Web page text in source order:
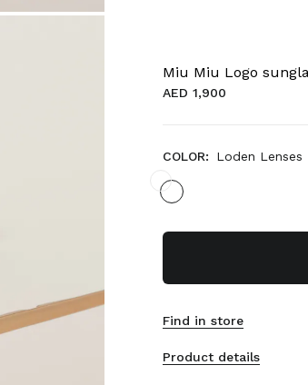
Miu Miu Logo
AED 1,900
COLOR: Loden Lenses
Find in store
Product details